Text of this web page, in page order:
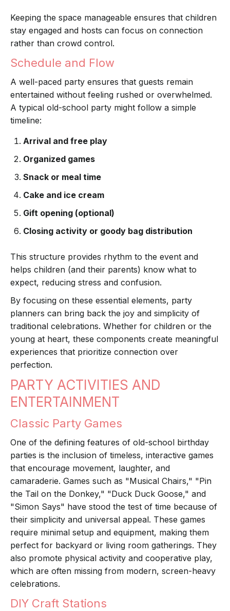
Keeping the space manageable ensures that children
stay engaged and hosts can focus on connection
rather than crowd control.
Schedule and Flow
A well-paced party ensures that guests remain
entertained without feeling rushed or overwhelmed.
A typical old-school party might follow a simple
timeline:
Arrival and free play
Organized games
Snack or meal time
Cake and ice cream
Gift opening (optional)
Closing activity or goody bag distribution
This structure provides rhythm to the event and
helps children (and their parents) know what to
expect, reducing stress and confusion.
By focusing on these essential elements, party
planners can bring back the joy and simplicity of
traditional celebrations. Whether for children or the
young at heart, these components create meaningful
experiences that prioritize connection over
perfection.
PARTY ACTIVITIES AND
ENTERTAINMENT
Classic Party Games
One of the defining features of old-school birthday
parties is the inclusion of timeless, interactive games
that encourage movement, laughter, and
camaraderie. Games such as "Musical Chairs," "Pin
the Tail on the Donkey," "Duck Duck Goose," and
"Simon Says" have stood the test of time because of
their simplicity and universal appeal. These games
require minimal setup and equipment, making them
perfect for backyard or living room gatherings. They
also promote physical activity and cooperative play,
which are often missing from modern, screen-heavy
celebrations.
DIY Craft Stations